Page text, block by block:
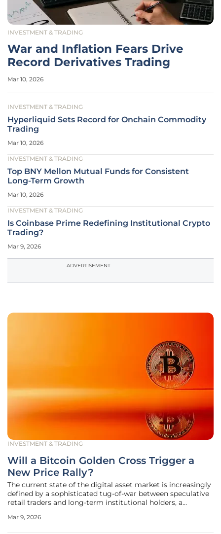
INVESTMENT & TRADING
War and Inflation Fears Drive
Record Derivatives Trading
Mar 10, 2026
INVESTMENT & TRADING
Hyperliquid Sets Record for Onchain Commodity
Trading
Mar 10, 2026
INVESTMENT & TRADING
Top BNY Mellon Mutual Funds for Consistent
Long-Term Growth
Mar 10, 2026
INVESTMENT & TRADING
Is Coinbase Prime Redefining Institutional Crypto
Trading?
Mar 9, 2026
ADVERTISEMENT
INVESTMENT & TRADING
Will a Bitcoin Golden Cross Trigger a
New Price Rally?
The current state of the digital asset market is increasingly
defined by a sophisticated tug-of-war between speculative
retail traders and long-term institutional holders, a
formation. Financial analysts and on-chain researchers are
Mar 9, 2026